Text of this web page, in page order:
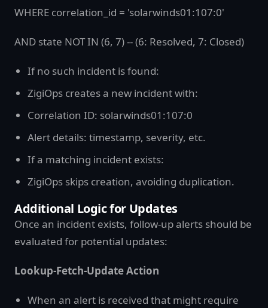
WHERE correlation_id = 'solarwinds01:107:0'
AND state NOT IN (6, 7) -- (6: Resolved, 7: Closed)
If no such incident is found:
ZigiOps creates a new incident with:
Correlation ID: solarwinds01:107:0
Alert details: timestamp, severity, etc.
If a matching incident exists:
ZigiOps skips creation, avoiding duplication.
Additional Logic for Updates
Once an incident exists, follow-up alerts should be
evaluated for potential updates:
Lookup-Fetch-Update Action
When an alert is received that might require